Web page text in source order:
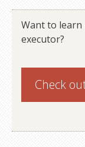
Want to learn
executor?
Check